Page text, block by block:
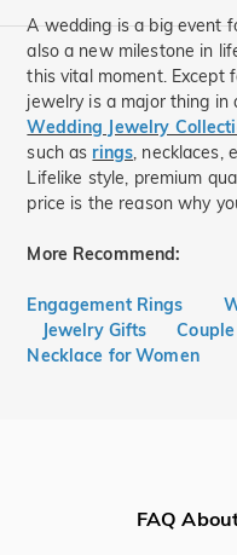
$ $
A wedding is a big event
also a new milestone in
this vital moment. Except
jewelry is a major thing in
Wedding Jewelry
such asrings, necklaces,
Lifelike style, premium
price is the reason why
More Recommend:
Engagement Rings
Jewelry Gifts
Necklace for Women
FAQ